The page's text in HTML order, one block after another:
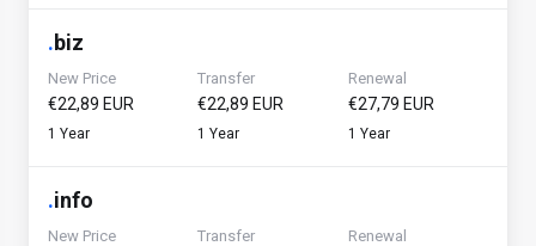
.biz
New Price
€22,89 EUR
1 Year
Transfer
€22,89 EUR
1 Year
Renewal
€27,79 EUR
1 Year
.info
New Price Transfer Renewal